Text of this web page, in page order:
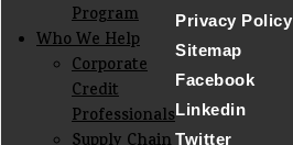
Program
Who We Help
Corporate
Credit
Professionals
Privacy Policy
Sitemap
Facebook
Linkedin
Twitter